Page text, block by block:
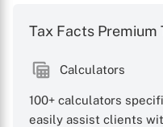
Tax Facts Premium
Calculators
100+ calculators
easily assist clients